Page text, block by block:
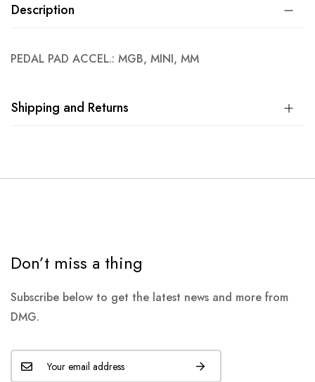
Description
PEDAL PAD ACCEL.: MGB, MINI, MM
Shipping and Returns
Don’t miss a thing
Subscribe below to get the latest news and more from
DMG.